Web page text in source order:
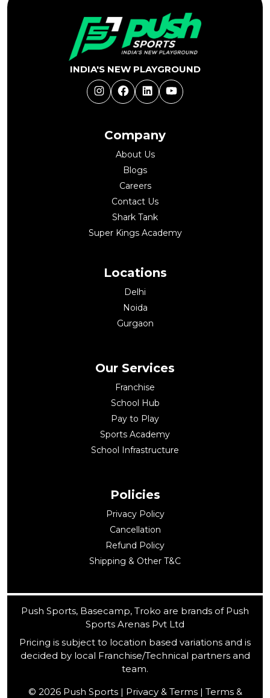
Company
About Us
Blogs
Careers
Contact Us
Shark Tank
Super Kings Academy
Locations
Delhi
Noida
Gurgaon
INDIA'S NEW PLAYGROUND
InstagramFacebook
LinkedInYouTube
Our Services
Franchise
School Hub
Pay to Play
Sports Academy
School Infrastructure
Policies
Privacy Policy
Cancellation
Refund Policy
Shipping & Other T&C
Push Sports, Basecamp, Troko are brands of Push
Sports Arenas Pvt Ltd
Pricing is subject to location based variations and is
decided by local Franchise/Technical partners and
team.
© 2026 Push Sports | Privacy & Terms | Terms &